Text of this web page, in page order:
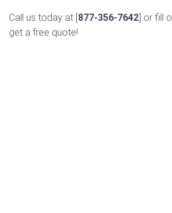
Call us today at [877-356-7642] or fill
get a free quote!